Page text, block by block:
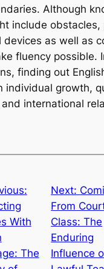
Although
include
devices as well as
fluency possible.
finding out
individual growth,
international
With
The
Next:
From
Class: The
Enduring
Influence